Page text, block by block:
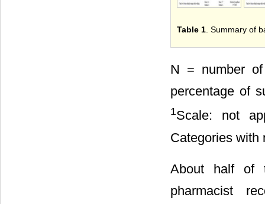
Table 1. Summary of
N = number
percentage of
1Scale: not
Categories with
About half of
pharmacist